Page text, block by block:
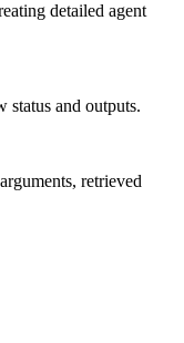
detailed agent
and outputs.
retrieved